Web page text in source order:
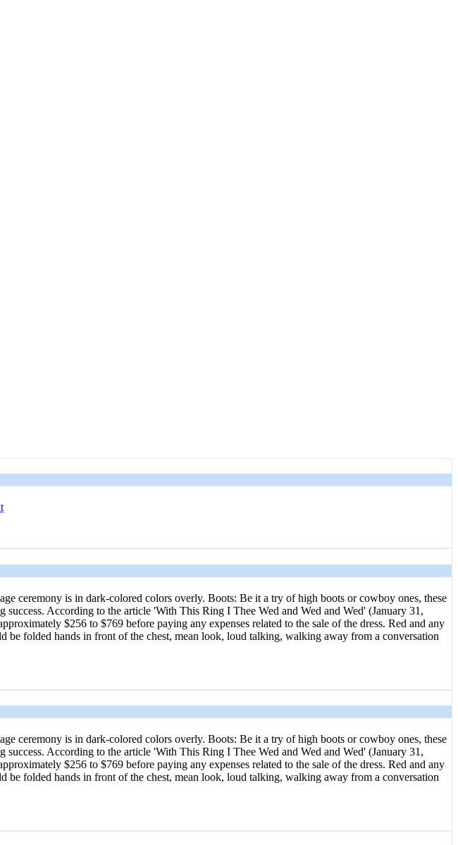
ceremony is in dark-colored colors overly. Boots: Be it a try of high boots or cowboy ones, these
According to the article 'With This Ring I Thee Wed and Wed and Wed' (January 31,
$256 to $769 before paying any expenses related to the sale of the dress. Red and any
be folded hands in front of the chest, mean look, loud talking, walking away from a conversation
ceremony is in dark-colored colors overly. Boots: Be it a try of high boots or cowboy ones, these
According to the article 'With This Ring I Thee Wed and Wed and Wed' (January 31,
$256 to $769 before paying any expenses related to the sale of the dress. Red and any
be folded hands in front of the chest, mean look, loud talking, walking away from a conversation